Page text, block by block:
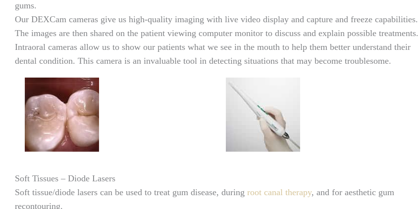
gums.
Our DEXCam cameras give us high-quality imaging with live video display and capture and freeze capabilities.
The images are then shared on the patient viewing computer monitor to discuss and explain possible treatments.
Intraoral cameras allow us to show our patients what we see in the mouth to help them better understand their
dental condition. This camera is an invaluable tool in detecting situations that may become troublesome.
Soft Tissues – Diode Lasers
Soft tissue/diode lasers can be used to treat gum disease, during root canal therapy, and for aesthetic gum
recontouring.